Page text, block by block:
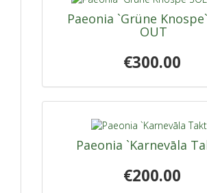
Paeonia `Grüne
OUT
€300.00
Paeonia `Karnevāla
€200.00